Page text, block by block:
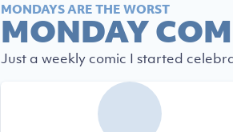
MONDAYS ARE THE WORST
MONDAY
Just a weekly comic I started